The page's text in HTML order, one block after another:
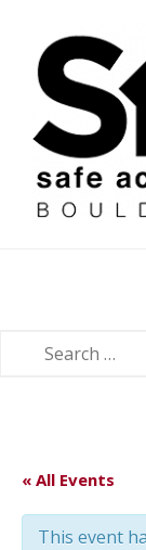
content
« All Events
This event